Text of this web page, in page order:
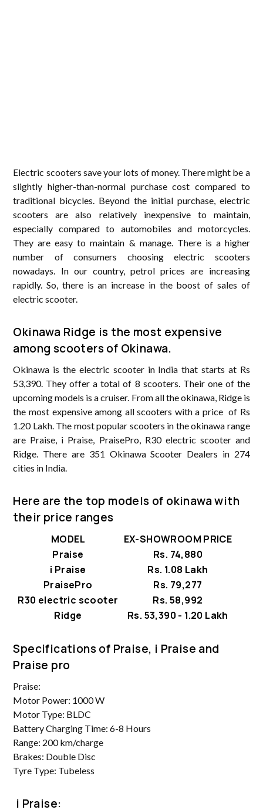
Electric scooters save your lots of money. There might be a
slightly higher-than-normal purchase cost compared to
traditional bicycles. Beyond the initial purchase, electric
scooters are also relatively inexpensive to maintain,
especially compared to automobiles and motorcycles.
They are easy to maintain & manage. There is a higher
number of consumers choosing electric scooters
nowadays. In our country, petrol prices are increasing
rapidly. So, there is an increase in the boost of sales of
electric scooter.
Okinawa Ridge is the most expensive
among scooters of Okinawa.
Okinawa is the electric scooter in India that starts at Rs
53,390. They offer a total of 8 scooters. Their one of the
upcoming models is a cruiser. From all the okinawa, Ridge is
the most expensive among all scooters with a price of Rs
1.20 Lakh. The most popular scooters in the okinawa range
are Praise, i Praise, PraisePro, R30 electric scooter and
Ridge. There are 351 Okinawa Scooter Dealers in 274
cities in India.
Here are the top models of okinawa with
their price ranges
MODEL
EX-SHOWROOM PRICE
Praise
Rs. 74,880
i Praise
Rs. 1.08 Lakh
PraisePro
Rs. 79,277
R30 electric scooter
Rs. 58,992
Ridge
Rs. 53,390 - 1.20 Lakh
Specifications of Praise, i Praise and
Praise pro
Praise:
Motor Power: 1000 W
Motor Type: BLDC
Battery Charging Time: 6-8 Hours
Range: 200 km/charge
Brakes: Double Disc
Tyre Type: Tubeless
i Praise: